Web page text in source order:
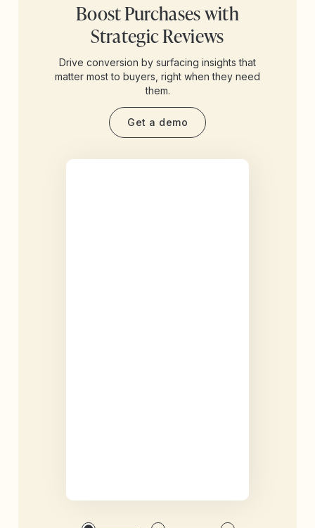
Boost Purchases with
Strategic Reviews
Drive conversion by surfacing insights that
matter most to buyers, right when they need
them.
Get a demo